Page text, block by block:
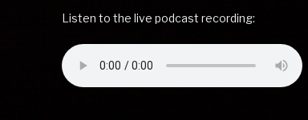
Listen to the live podcast recording: